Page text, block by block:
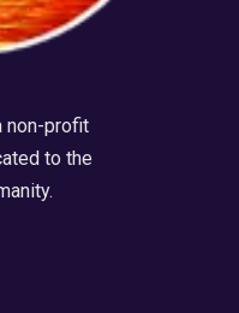
non-profit
to the